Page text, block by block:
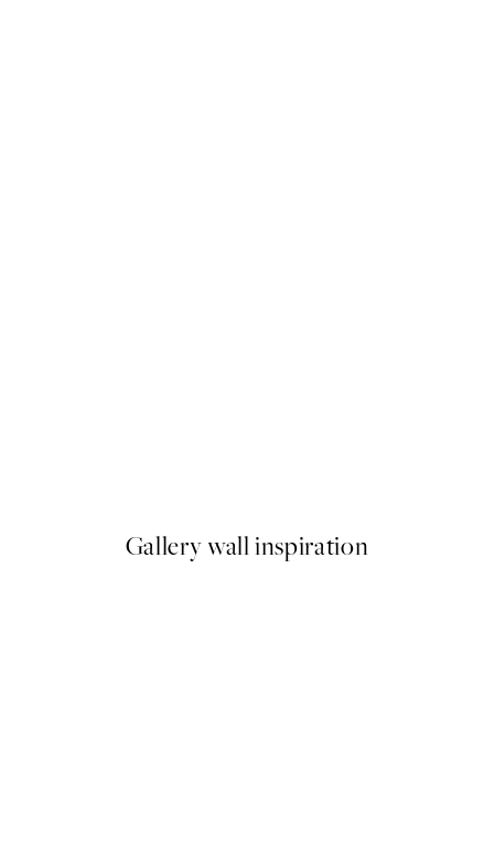
Gallery wall inspiration